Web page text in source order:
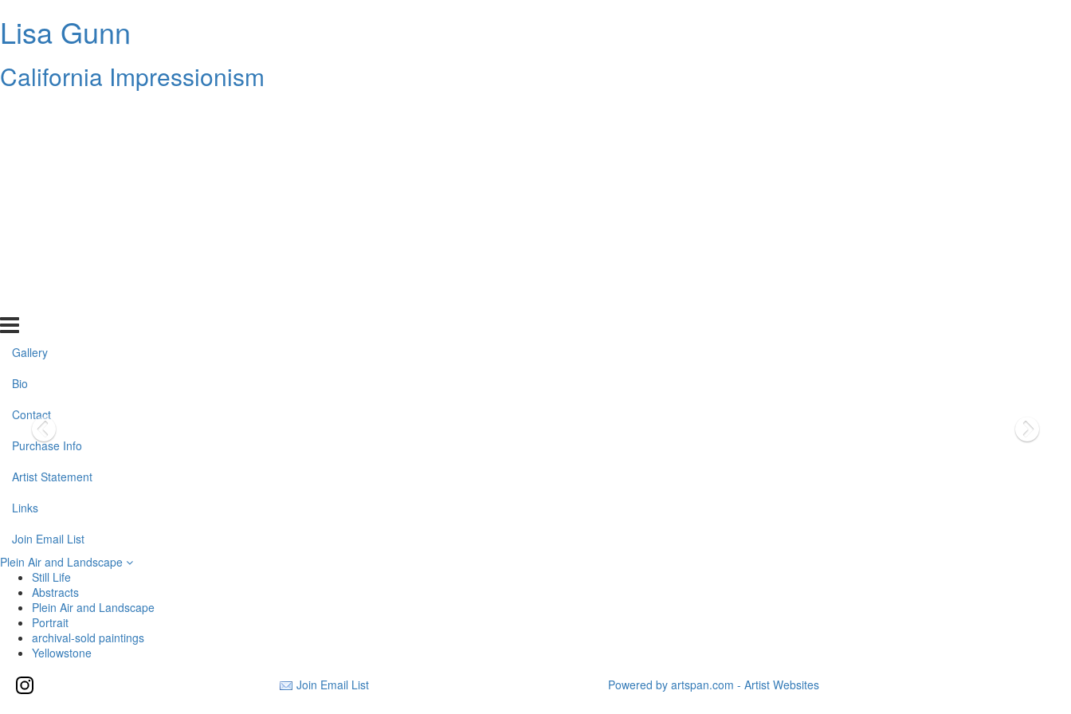
Lisa Gunn
California Impressionism
Gallery
Bio
Contact
Purchase Info
Artist Statement
Links
Join Email List
Plein Air and Landscape
Still Life
Abstracts
Plein Air and Landscape
Portrait
archival-sold paintings
Yellowstone
Join Email List
Powered by artspan.com - Artist Websites